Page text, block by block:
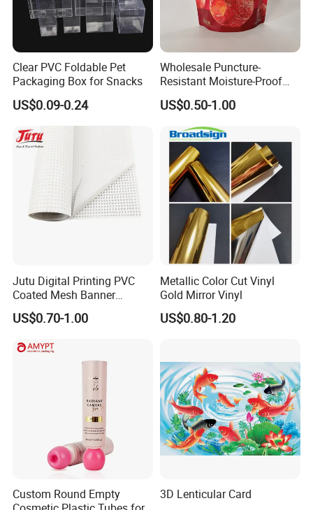
Black and Grey Back Blockout Flex Banner
Clear PVC Foldable Pet
Packaging Box for Snacks
US$0.09-0.24
Wholesale Puncture-
Resistant Moisture-Proof
Window Stand up Bag with
Zipper for Preserved Fruit
Packaging
US$0.50-1.00
Jutu Digital Printing PVC
Coated Mesh Banner
Jm1051 for Sign Banner
US$0.70-1.00
Metallic Color Cut Vinyl
Gold Mirror Vinyl
US$0.80-1.20
Custom Round Empty
3D Lenticular Card